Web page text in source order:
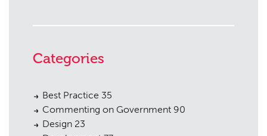
Categories
Best Practice 35
Commenting on Government 90
Design 23